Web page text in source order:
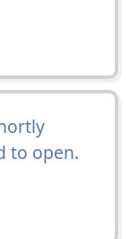
to open.